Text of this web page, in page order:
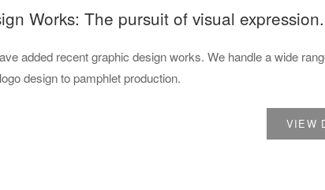
Works: The pursuit of visual expression.
added recent graphic design works. We handle a wide
design to pamphlet production.
VIEW